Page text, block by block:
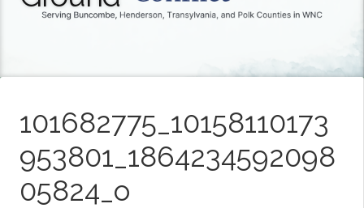
101682775_10158110173
953801_1864234592098
05824_o